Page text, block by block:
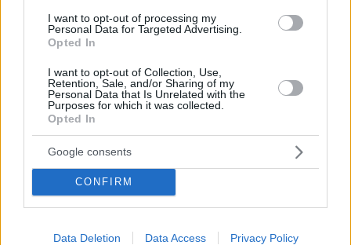
I want to opt-out of processing my
Personal Data for Targeted Advertising.
Opted In
I want to opt-out of Collection, Use,
Retention, Sale, and/or Sharing of my
Personal Data that Is Unrelated with the
Purposes for which it was collected.
Opted In
Google consents
CONFIRM
Data Deletion Data Access Privacy Policy